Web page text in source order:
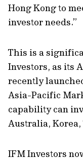
Hong Kong to
investor needs.”
This is a
Investors, as its
recently
Asia-Pacific
capability can
Australia, Korea,
IFM Investors